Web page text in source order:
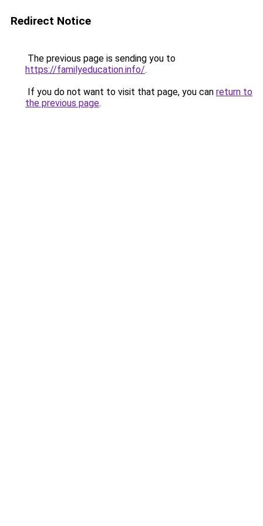
Redirect Notice
The previous page is sending you to
https://familyeducation.info/.
If you do not want to visit that page, you can return to
the previous page.